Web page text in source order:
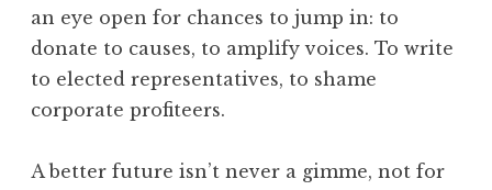
an eye open for chances to jump in: to
donate to causes, to amplify voices. To write
to elected representatives, to shame
corporate profiteers.
A better future isn’t never a gimme, not for